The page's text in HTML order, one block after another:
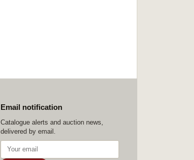
Email notification
Catalogue alerts and auction news,
delivered by email.